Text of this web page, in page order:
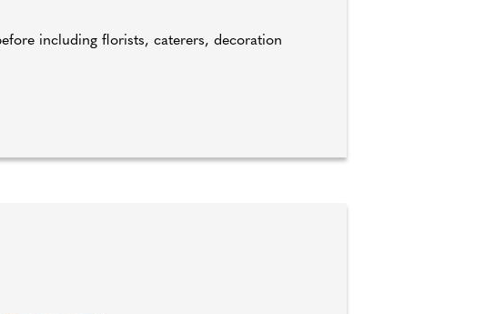
including florists, caterers, decoration